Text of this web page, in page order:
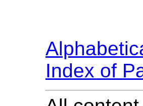
Index of